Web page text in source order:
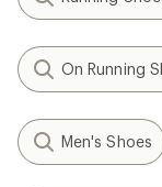
On Running
Men's Shoes